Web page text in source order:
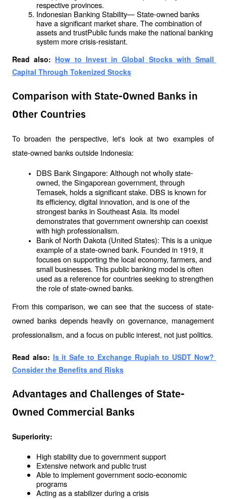
respective provinces.
Indonesian Banking Stability— State-owned banks
have a significant market share. The combination of
assets and trustPublic funds make the national banking
system more crisis-resistant.
Read also: How to Invest in Global Stocks with Small
Capital Through Tokenized Stocks
Comparison with State-Owned Banks in
Other Countries
To broaden the perspective, let's look at two examples of
state-owned banks outside Indonesia:
DBS Bank Singapore: Although not wholly state-
owned, the Singaporean government, through
Temasek, holds a significant stake. DBS is known for
its efficiency, digital innovation, and is one of the
strongest banks in Southeast Asia. Its model
demonstrates that government ownership can coexist
with high professionalism.
Bank of North Dakota (United States): This is a unique
example of a state-owned bank. Founded in 1919, it
focuses on supporting the local economy, farmers, and
small businesses. This public banking model is often
used as a reference for countries seeking to strengthen
the role of state-owned banks.
From this comparison, we can see that the success of state-
owned banks depends heavily on governance, management
professionalism, and a focus on public interest, not just politics.
Read also: Is it Safe to Exchange Rupiah to USDT Now?
Consider the Benefits and Risks
Advantages and Challenges of State-
Owned Commercial Banks
Superiority:
High stability due to government support
Extensive network and public trust
Able to implement government socio-economic
programs
Acting as a stabilizer during a crisis